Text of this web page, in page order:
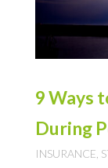
9 Ways
During
INSURANCE